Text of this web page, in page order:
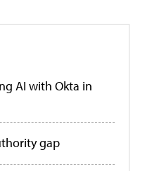
AI with Okta in
gap